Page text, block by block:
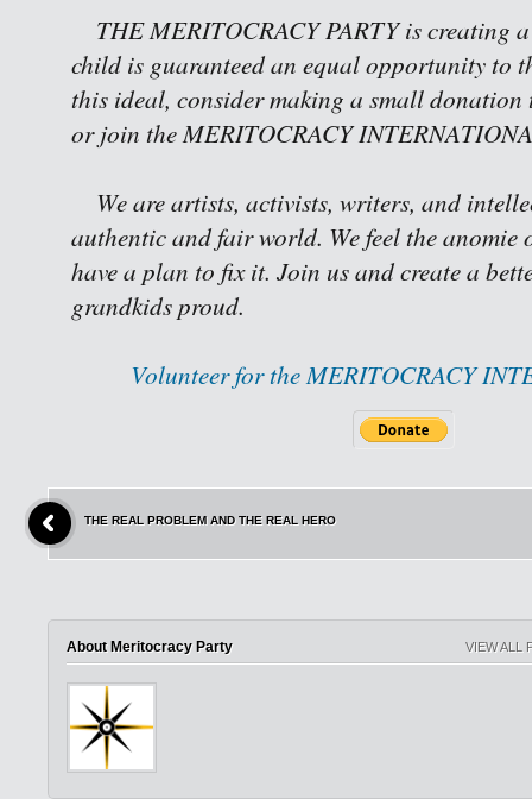
THE MERITOCRACY PARTY is creating
child is guaranteed an equal opportunity to
this ideal, consider making a small donation
or join the MERITOCRACY
We are artists, activists, writers, and
authentic and fair world. We feel the anomie
have a plan to fix it. Join us and create a
grandkids proud.
Volunteer for the MERITOCRACY
THE REAL PROBLEM AND THE REAL HERO
About Meritocracy Party VIEW ALL